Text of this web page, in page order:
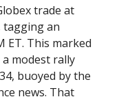
trade at
tagging an
ET. This marked
modest rally
buoyed by the
news. That